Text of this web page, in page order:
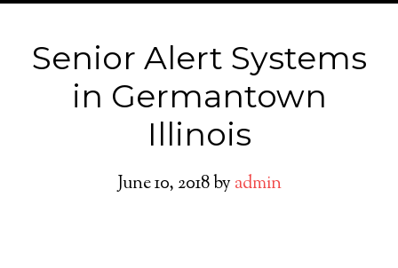
Senior Alert Systems
in Germantown
Illinois
June 10, 2018by admin